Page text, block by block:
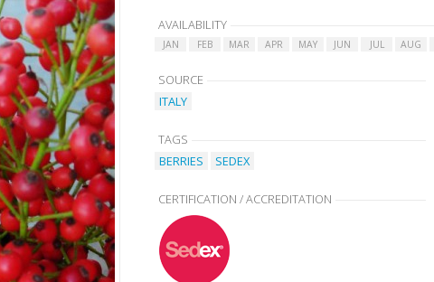
AVAILABILITY
JAN FEB MAR APR MAY JUN JUL AUG
SOURCE
ITALY
TAGS
BERRIES
SEDEX
CERTIFICATION / ACCREDITATION